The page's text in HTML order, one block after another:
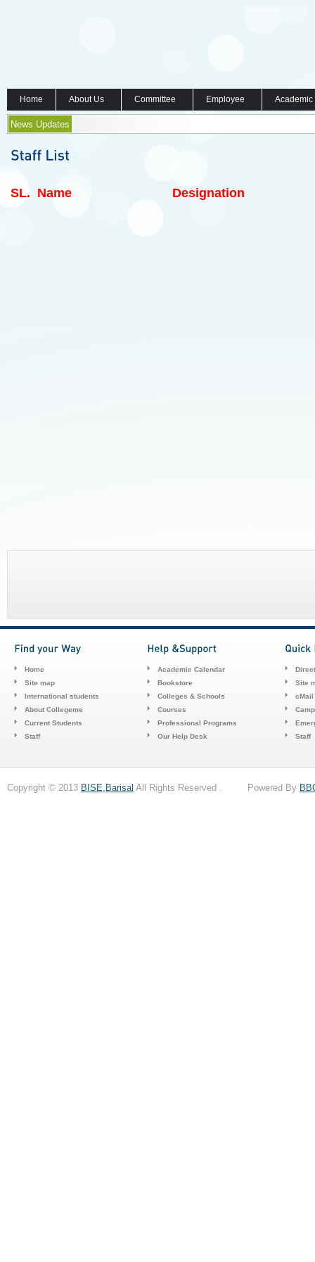
Home About Us Committee Employee
News Updates
SL. Name Designation
Home
Site map
International students
About Collegeme
Current Students
Staff
Academic Calendar
Bookstore
Colleges & Schools
Courses
Professional Programs
Our Help Desk
Site
cMail
Staff
Copyright © 2013 BISE,Barisal All Rights Reserved . Powered By